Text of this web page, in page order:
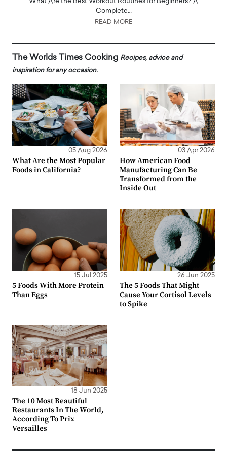
Complete…
READ MORE
The Worlds Times Cooking Recipes, advice and
inspiration for any occasion.
05 Aug 2026
What Are the Most Popular
Foods in California?
03 Apr 2026
How American Food
Manufacturing Can Be
Transformed from the
Inside Out
15 Jul 2025
5 Foods With More Protein
Than Eggs
26 Jun 2025
The 5 Foods That Might
Cause Your Cortisol Levels
to Spike
18 Jun 2025
The 10 Most Beautiful
Restaurants In The World,
According To Prix
Versailles